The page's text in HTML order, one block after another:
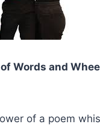
Words and
of a poem